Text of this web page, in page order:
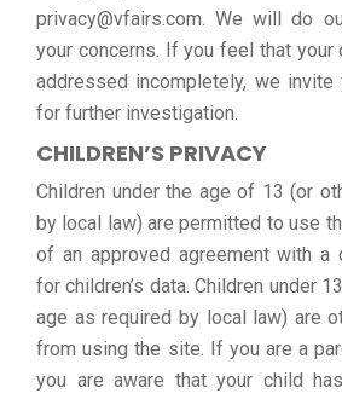
privacy@vfairs.com. We will do
your concerns. If you feel that your
addressed incompletely, we
for further investigation.
CHILDREN’S PRIVACY
Children under the age of 13 (or
by local law) are permitted to use
of an approved agreement with a
for children’s data. Children under
age as required by local law) are
from using the site. If you are a
you are aware that your child